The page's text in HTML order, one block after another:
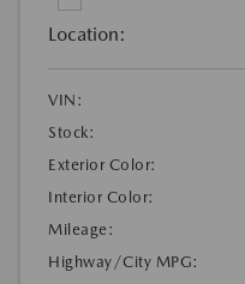
Location:
VIN:
Stock:
Exterior Color:
Interior Color:
Mileage:
Highway/City MPG: